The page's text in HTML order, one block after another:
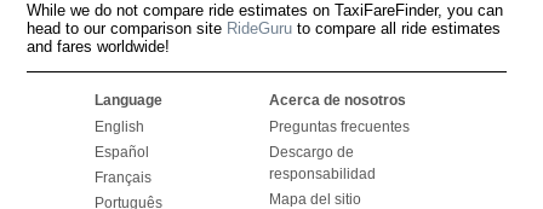
While we do not compare ride estimates on TaxiFareFinder, you can
head to our comparison site RideGuru to compare all ride estimates
and fares worldwide!
Language
English
Español
Français
Português
Acerca de nosotros
Preguntas frecuentes
Descargo de
responsabilidad
Mapa del sitio